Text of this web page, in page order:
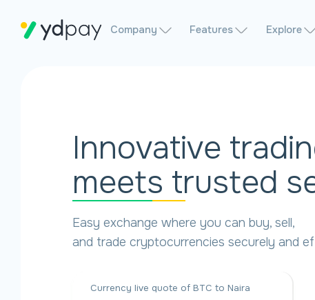
Company Features Explore
Innovative
meets trusted
Easy exchange where you can buy, sell,
and trade cryptocurrencies securely and
Currency live quote of BTC to Naira